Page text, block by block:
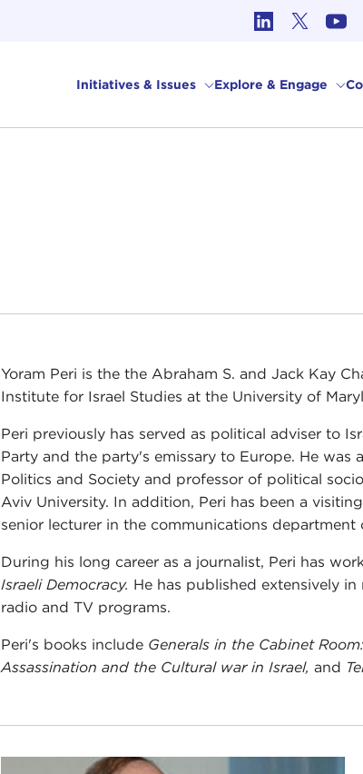
Initiatives & Issues Explore & Engage
Yoram Peri is the the Abraham S. and Jack Kay
Institute for Israel Studies at the University of
Peri previously has served as political adviser to
Party and the party's emissary to Europe. He
Politics and Society and professor of political
Aviv University. In addition, Peri has been a
senior lecturer in the communications department
During his long career as a journalist, Peri has
Israeli Democracy. He has published extensively
radio and TV programs.
Peri's books include Generals in the Cabinet
Assassination and the Cultural war in Israel,and